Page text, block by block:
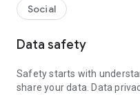
- Receive notifications for
and events of the
- Great calendar for
Social
Data safety
Safety starts with
share your data. Data